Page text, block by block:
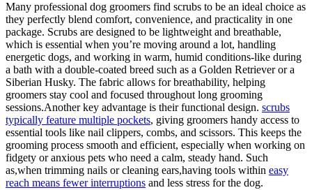
Many professional dog groomers find scrubs to be an ‌ideal choice‌ as
they​ perfectly blend comfort, convenience, and practicality in one
package. Scrubs are ⁢designed to‌ be‌ lightweight and breathable,​
which is essential ‍when‍ you’re⁤ moving around a lot, handling
energetic dogs, and working in warm, humid⁣ conditions-like during
a bath with ⁣a double-coated breed such⁢ as​ a Golden Retriever or a
⁢Siberian‍ Husky. The ⁢fabric allows for breathability,‌ helping
groomers stay cool and focused throughout long⁢ grooming
sessions.Another​ key ​advantage is their ⁤functional design.⁤ scrubs
typically feature‌ multiple ‍pockets,‌ giving⁣ groomers ⁢handy access​ to
essential tools like nail clippers, combs, and​ scissors. This keeps the
grooming process smooth and ⁤efficient,‌ especially when working on
fidgety ‍or‌ anxious⁣ pets who need a ⁣calm, steady hand. Such
as,when trimming nails or ⁤cleaning ears,having tools within easy
reach means fewer interruptions ‍and less stress for the dog.